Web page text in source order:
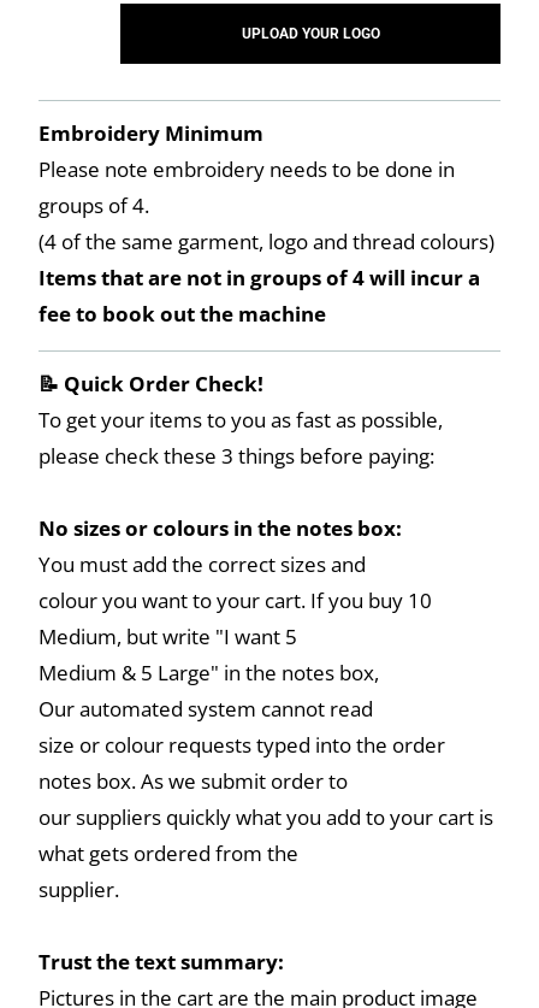
UPLOAD YOUR LOGO
Embroidery Minimum
Please note embroidery needs to be done in
groups of 4.
(4 of the same garment, logo and thread colours)
Items that are not in groups of 4 will incur a
fee to book out the machine
📝 Quick Order Check!
To get your items to you as fast as possible,
please check these 3 things before paying:
No sizes or colours in the notes box:
You must add the correct sizes and
colour you want to your cart. If you buy 10
Medium, but write "I want 5
Medium & 5 Large" in the notes box,
Our automated system cannot read
size or colour requests typed into the order
notes box. As we submit order to
our suppliers quickly what you add to your cart is
what gets ordered from the
supplier.
Trust the text summary:
Pictures in the cart are the main product image